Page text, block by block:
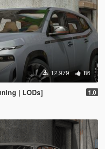
12.979 86
| LODs] 1.0